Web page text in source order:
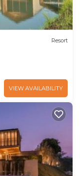
Resort
VIEW AVAILABILITY